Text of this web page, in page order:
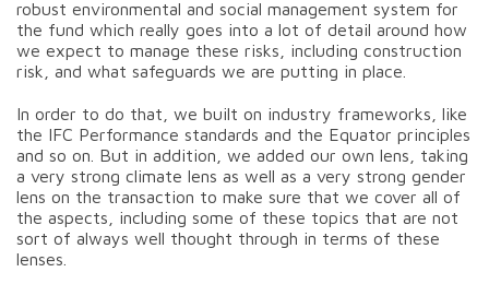
robust environmental and social management system for
the fund which really goes into a lot of detail around how
we expect to manage these risks, including construction
risk, and what safeguards we are putting in place.
In order to do that, we built on industry frameworks, like
the IFC Performance standards and the Equator principles
and so on. But in addition, we added our own lens, taking
a very strong climate lens as well as a very strong gender
lens on the transaction to make sure that we cover all of
the aspects, including some of these topics that are not
sort of always well thought through in terms of these
lenses.